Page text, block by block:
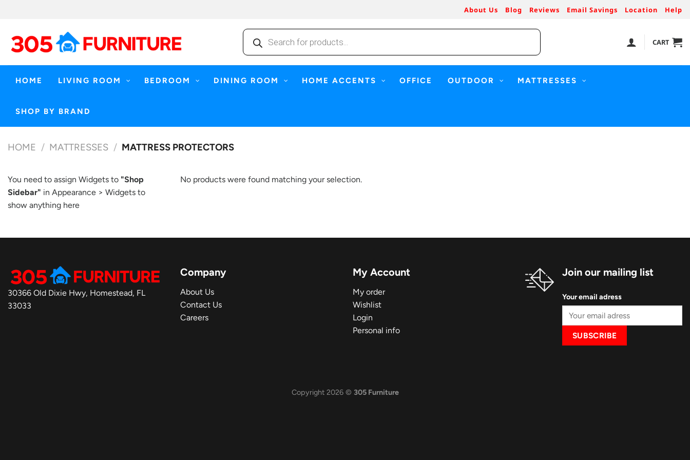
About Us Blog Reviews Email Savings Location Help
Products
search
CART
HOME LIVING ROOM BEDROOM DINING ROOM HOME ACCENTS OFFICE OUTDOOR MATTRESSES
SHOP BY BRAND
HOME / MATTRESSES / MATTRESS PROTECTORS
You need to assign Widgets to "Shop
Sidebar" in Appearance > Widgets to
show anything here
No products were found matching your selection.
30366 Old Dixie Hwy, Homestead, FL
33033
Company
About Us
Contact Us
Careers
My Account
My order
Wishlist
Login
Personal info
Join our mailing list
Your email adress
Copyright 2026 © 305 Furniture